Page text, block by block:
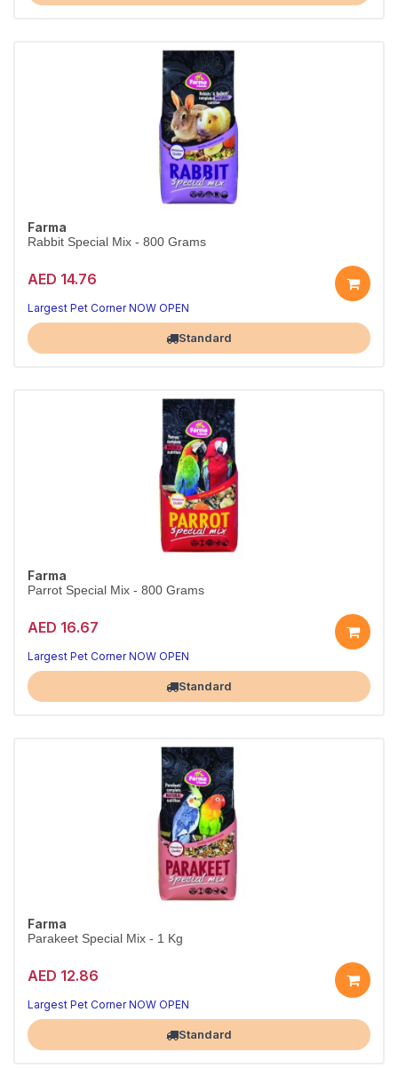
Farma
Rabbit Special Mix - 800 Grams
AED 14.76
Largest Pet Corner NOW OPEN
Standard
Farma
Parrot Special Mix - 800 Grams
AED 16.67
Largest Pet Corner NOW OPEN
Standard
Farma
Parakeet Special Mix - 1 Kg
AED 12.86
Largest Pet Corner NOW OPEN
Standard